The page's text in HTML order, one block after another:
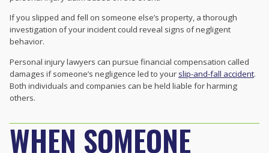
If you slipped and fell on someone else’s property, a thorough
investigation of your incident could reveal signs of negligent
behavior.
Personal injury lawyers can pursue financial compensation called
damages if someone’s negligence led to your slip-and-fall accident.
Both individuals and companies can be held liable for harming
others.
WHEN SOMEONE